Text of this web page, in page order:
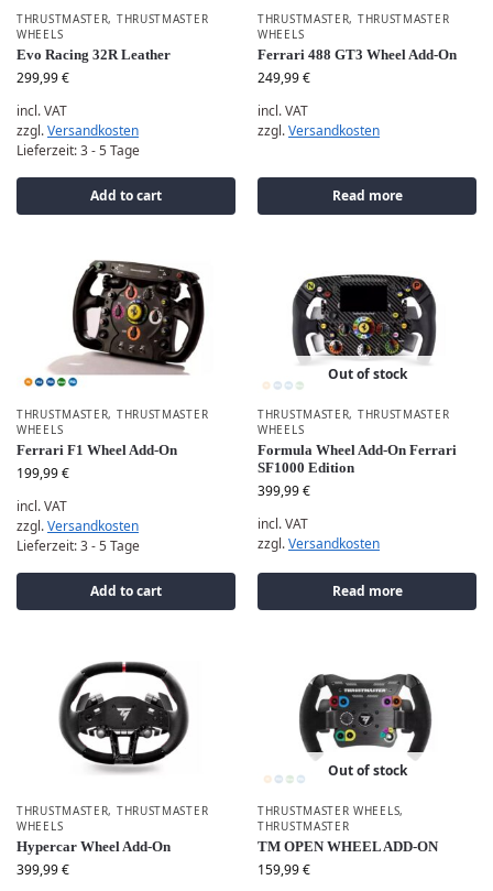
THRUSTMASTER, THRUSTMASTER
WHEELS
Evo Racing 32R Leather
299,99€
incl. VAT
zzgl.Versandkosten
Lieferzeit:3 - 5 Tage
Add to cart
THRUSTMASTER, THRUSTMASTER
WHEELS
Ferrari 488 GT3 Wheel Add-On
249,99€
incl. VAT
zzgl.Versandkosten
Read more
THRUSTMASTER, THRUSTMASTER
WHEELS
Ferrari F1 Wheel Add-On
199,99€
incl. VAT
zzgl.Versandkosten
Lieferzeit:3 - 5 Tage
Add to cart
Out of stock
THRUSTMASTER, THRUSTMASTER
WHEELS
Formula Wheel Add-On Ferrari
SF1000 Edition
399,99€
incl. VAT
zzgl.Versandkosten
Read more
THRUSTMASTER, THRUSTMASTER
WHEELS
Hypercar Wheel Add-On
399,99€
Out of stock
THRUSTMASTER WHEELS,
THRUSTMASTER
TM OPEN WHEEL ADD-ON
159,99€